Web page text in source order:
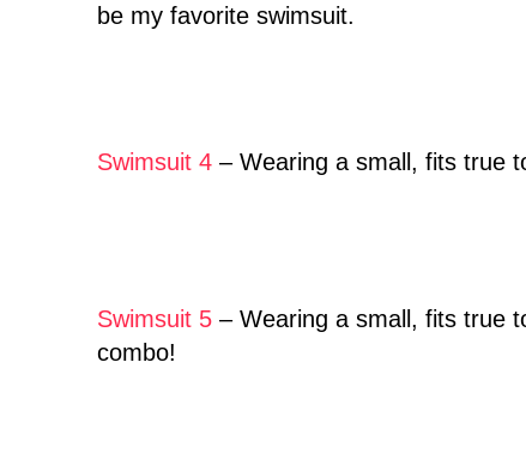
be my favorite swimsuit.
Swimsuit 4 – Wearing a small, fits true
Swimsuit 5 – Wearing a small, fits true
combo!